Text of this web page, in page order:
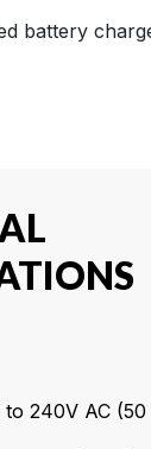
battery
to 240V AC